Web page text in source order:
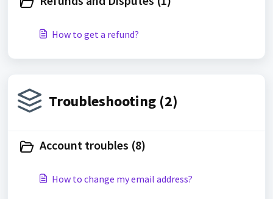
How to get a refund?
Troubleshooting (2)
Account troubles (8)
How to change my email address?